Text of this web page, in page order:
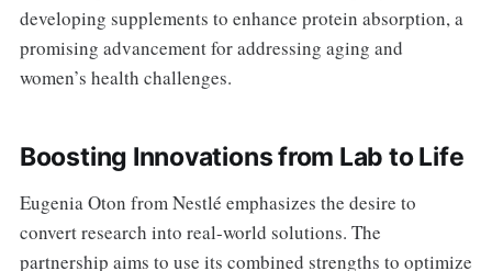
developing supplements to enhance protein absorption, a
promising advancement for addressing aging and
women’s health challenges.
Boosting Innovations from Lab to Life
Eugenia Oton from Nestlé emphasizes the desire to
convert research into real-world solutions. The
partnership aims to use its combined strengths to optimize